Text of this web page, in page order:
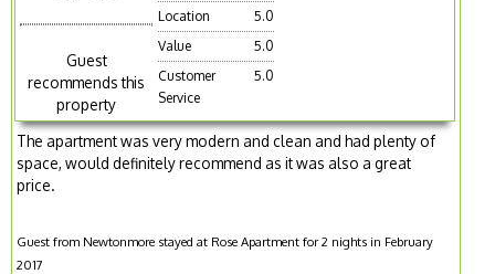
Guest
recommends this
property
Location
5.0
Value
5.0
Customer
Service
5.0
The apartment was very modern and clean and had plenty of
space, would definitely recommend as it was also a great
price.
Guest from Newtonmore stayed at Rose Apartment for 2 nights in February
2017